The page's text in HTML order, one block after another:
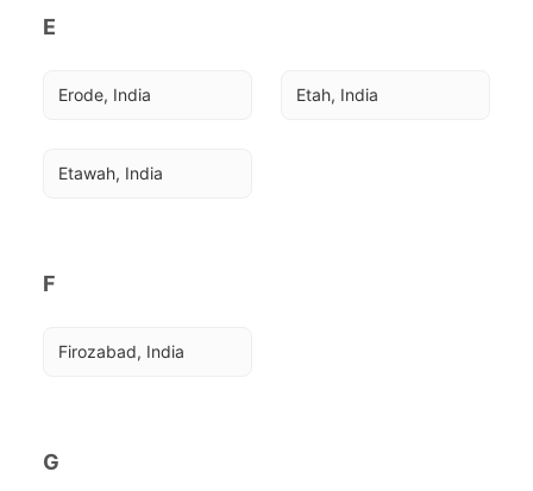
E
Erode, India Etah, India
Etawah, India
F
Firozabad, India
G